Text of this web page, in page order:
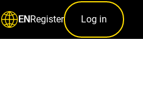
ENRegister Log in